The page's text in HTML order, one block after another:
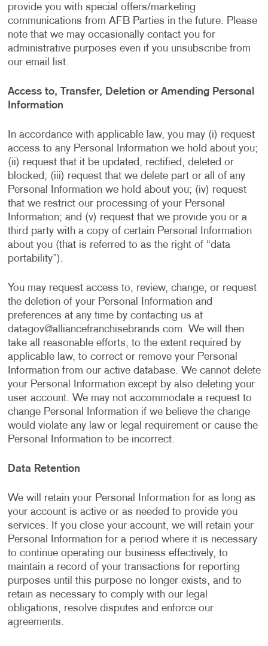
provide you with special offers/marketing
communications from AFB Parties in the future. Please
note that we may occasionally contact you for
administrative purposes even if you unsubscribe from
our email list.
Access to, Transfer, Deletion or Amending Personal
Information
In accordance with applicable law, you may (i) request
access to any Personal Information we hold about you;
(ii) request that it be updated, rectified, deleted or
blocked; (iii) request that we delete part or all of any
Personal Information we hold about you; (iv) request
that we restrict our processing of your Personal
Information; and (v) request that we provide you or a
third party with a copy of certain Personal Information
about you (that is referred to as the right of “data
portability”).
You may request access to, review, change, or request
the deletion of your Personal Information and
preferences at any time by contacting us at
datagov@alliancefranchisebrands.com. We will then
take all reasonable efforts, to the extent required by
applicable law, to correct or remove your Personal
Information from our active database. We cannot delete
your Personal Information except by also deleting your
user account. We may not accommodate a request to
change Personal Information if we believe the change
would violate any law or legal requirement or cause the
Personal Information to be incorrect.
Data Retention
We will retain your Personal Information for as long as
your account is active or as needed to provide you
services. If you close your account, we will retain your
Personal Information for a period where it is necessary
to continue operating our business effectively, to
maintain a record of your transactions for reporting
purposes until this purpose no longer exists, and to
retain as necessary to comply with our legal
obligations, resolve disputes and enforce our
agreements.